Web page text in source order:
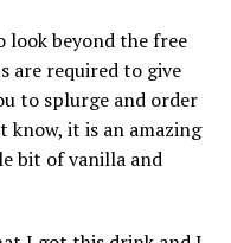
look beyond the free
are required to give
to splurge and order
know, it is an amazing
bit of vanilla and